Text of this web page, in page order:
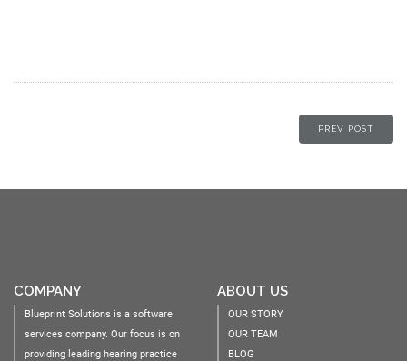
PREV POST
COMPANY
Blueprint Solutions is a software
services company. Our focus is on
providing leading hearing practice
ABOUT US
OUR STORY
OUR TEAM
BLOG